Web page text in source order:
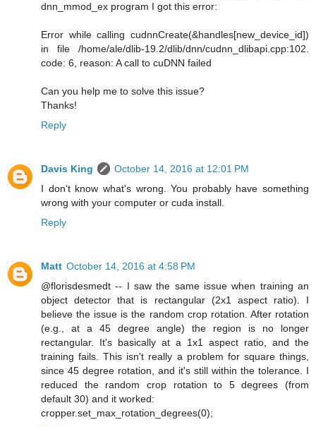
dnn_mmod_ex program I got this error:
Error while calling cudnnCreate(&handles[new_device_id])
in file /home/ale/dlib-19.2/dlib/dnn/cudnn_dlibapi.cpp:102.
code: 6, reason: A call to cuDNN failed
Can you help me to solve this issue?
Thanks!
Reply
Davis King
October 14, 2016 at 12:01 PM
I don't know what's wrong. You probably have something
wrong with your computer or cuda install.
Reply
Matt October 14, 2016 at 4:58 PM
@florisdesmedt -- I saw the same issue when training an
object detector that is rectangular (2x1 aspect ratio). I
believe the issue is the random crop rotation. After rotation
(e.g., at a 45 degree angle) the region is no longer
rectangular. It's basically at a 1x1 aspect ratio, and the
training fails. This isn't really a problem for square things,
since 45 degree rotation, and it's still within the tolerance. I
reduced the random crop rotation to 5 degrees (from
default 30) and it worked:
cropper.set_max_rotation_degrees(0);